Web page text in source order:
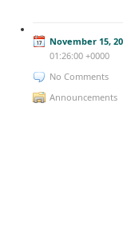
November 15,
01:26:00 +0000
No Comments
Announcements